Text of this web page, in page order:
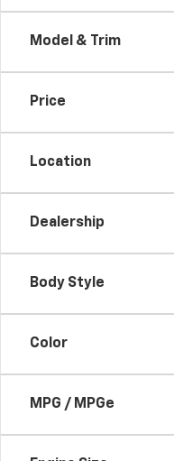
Model & Trim
Price
Location
Dealership
Body Style
Color
MPG / MPGe